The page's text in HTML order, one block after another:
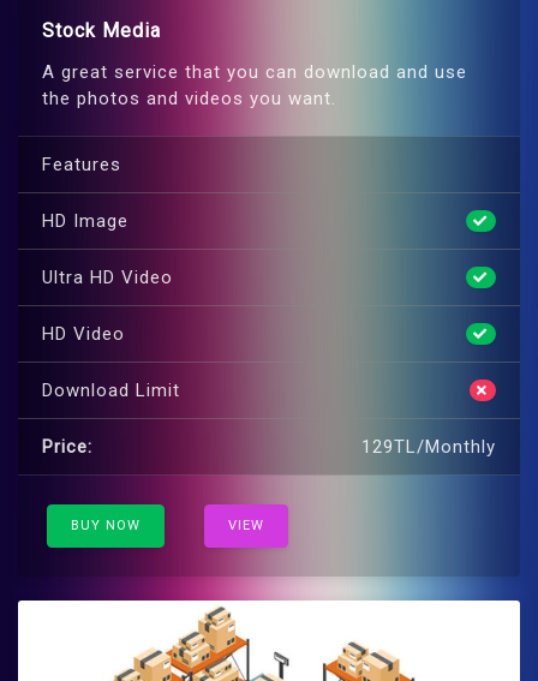
Stock Media
A great service that you can download and use
the photos and videos you want.
Features
HD Image
Ultra HD Video
HD Video
Download Limit
Price: 129TL/Monthly
BUY NOW VIEW